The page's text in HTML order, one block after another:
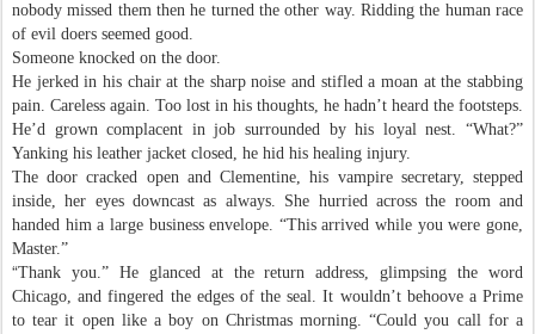
nobody missed them then he turned the other way. Ridding the human race
of evil doers seemed good.
Someone knocked on the door.
He jerked in his chair at the sharp noise and stifled a moan at the stabbing
pain. Careless again. Too lost in his thoughts, he hadn’t heard the footsteps.
He’d grown complacent in job surrounded by his loyal nest. “What?”
Yanking his leather jacket closed, he hid his healing injury.
The door cracked open and Clementine, his vampire secretary, stepped
inside, her eyes downcast as always. She hurried across the room and
handed him a large business envelope. “This arrived while you were gone,
Master.”
“Thank you.” He glanced at the return address, glimpsing the word
Chicago, and fingered the edges of the seal. It wouldn’t behoove a Prime
to tear it open like a boy on Christmas morning. “Could you call for a